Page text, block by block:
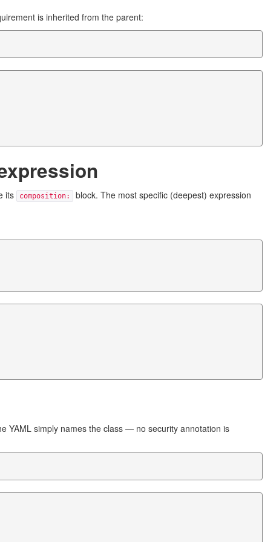
is inherited from the parent:
its composition:
block. The most specific (deepest) expression
YAML simply names the class — no security annotation is